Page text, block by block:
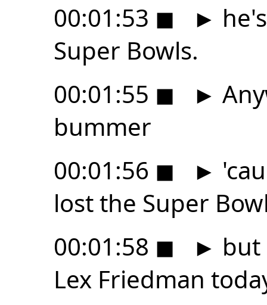
00:01:53 ◼ ►
Super Bowls.
00:01:55 ◼ ►
bummer
00:01:56 ◼ ►
lost the Super
00:01:58 ◼ ► but
Lex Friedman